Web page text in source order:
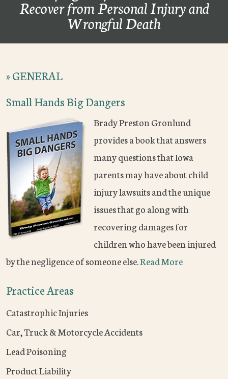
Recover from Personal Injury and
Wrongful Death
»GENERAL
Small Hands Big Dangers
Brady Preston Gronlund
provides a book that answers
many questions that Iowa
parents may have about child
injury lawsuits and the unique
issues that go along with
recovering damages for
children who have been injured
by the negligence of someone else.Read More
Practice Areas
Catastrophic Injuries
Car, Truck & Motorcycle Accidents
Lead Poisoning
Product Liability